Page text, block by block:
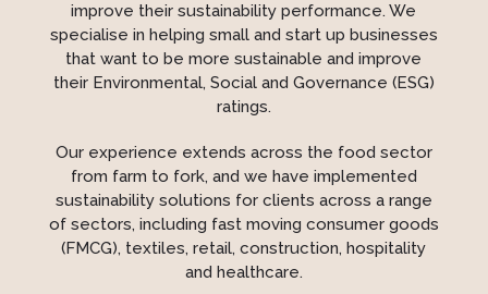
improve their sustainability performance. We
specialise in helping small and start up businesses
that want to be more sustainable and improve
their Environmental, Social and Governance (ESG)
ratings.
Our experience extends across the food sector
from farm to fork, and we have implemented
sustainability solutions for clients across a range
of sectors, including fast moving consumer goods
(FMCG), textiles, retail, construction, hospitality
and healthcare.